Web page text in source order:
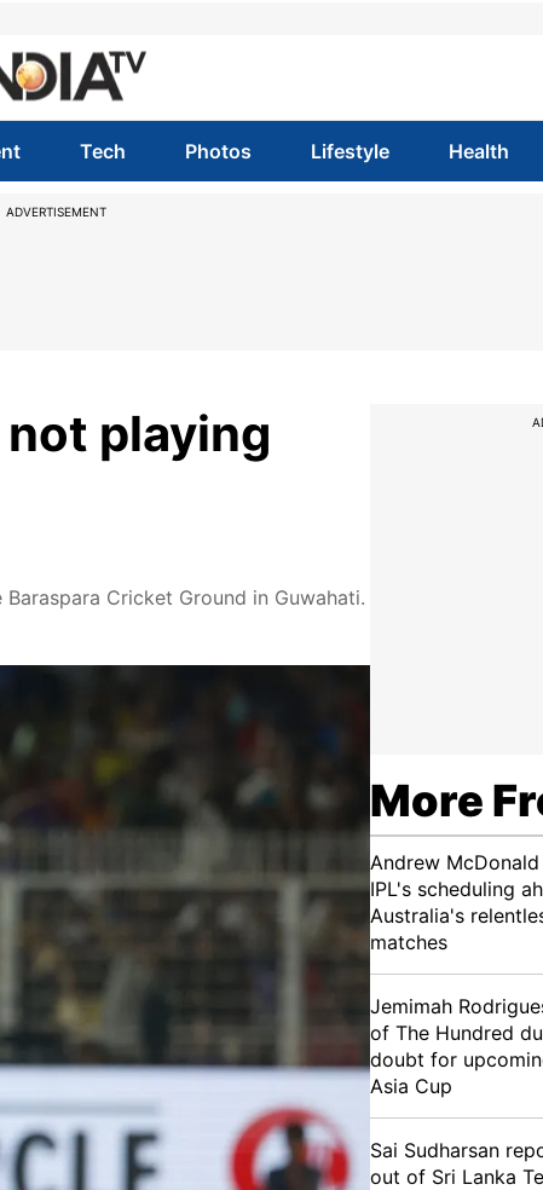
Tech Photos Lifestyle Health
ADVERTISEMENT
not playing
Cricket Ground in Guwahati.
More
Andrew
IPL's scheduling
Australia's
matches
Jemimah
of The Hundred
doubt for
Asia Cup
Sai Sudharsan
out of Sri Lanka